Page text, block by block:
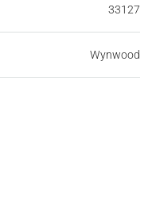
33127
Wynwood